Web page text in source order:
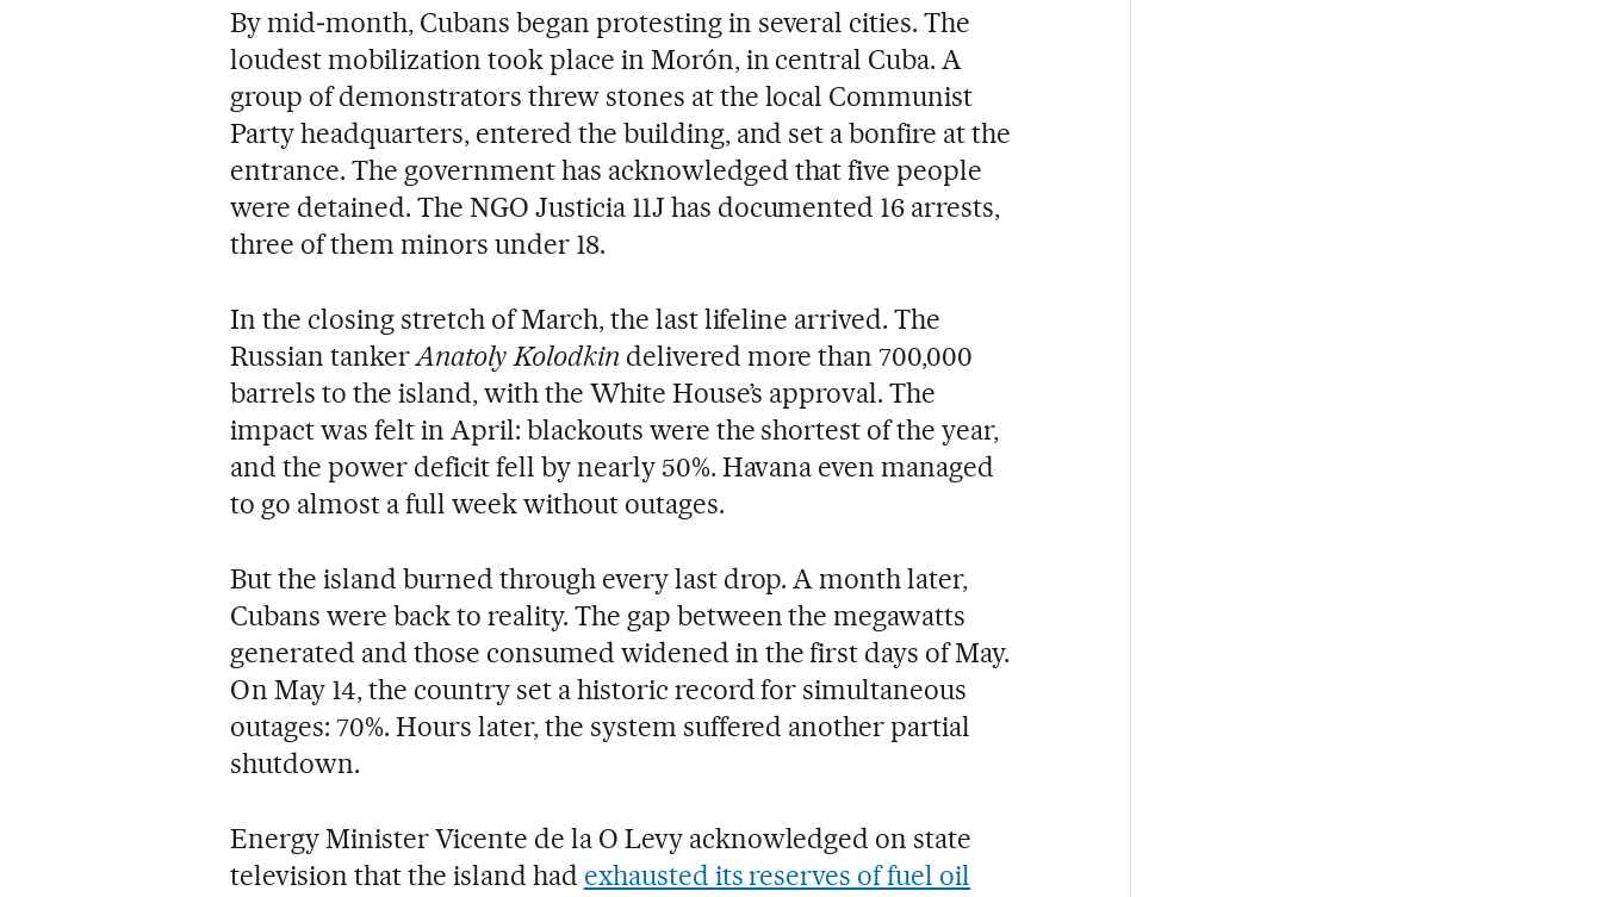
By mid‑month, Cubans began protesting in several cities. The
loudest mobilization took place in Morón, in central Cuba. A
group of demonstrators threw stones at the local Communist
Party headquarters, entered the building, and set a bonfire at the
entrance. The government has acknowledged that five people
were detained. The NGO Justicia 11J has documented 16 arrests,
three of them minors under 18.
In the closing stretch of March, the last lifeline arrived. The
Russian tankerAnatoly Kolodkindelivered more than 700,000
barrels to the island, with the White House’s approval. The
impact was felt in April: blackouts were the shortest of the year,
and the power deficit fell by nearly 50%. Havana even managed
to go almost a full week without outages.
But the island burned through every last drop. A month later,
Cubans were back to reality. The gap between the megawatts
generated and those consumed widened in the first days of May.
On May 14, the country set a historic record for simultaneous
outages: 70%. Hours later, the system suffered another partial
shutdown.
Energy Minister Vicente de la O Levy acknowledged on state
television that the island had exhausted its reserves of fuel oil